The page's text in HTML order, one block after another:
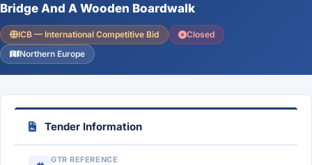
Bridge And A Wooden Boardwalk
ICB — International Competitive Bid
Closed
Northern Europe
Tender Information
GTR REFERENCE